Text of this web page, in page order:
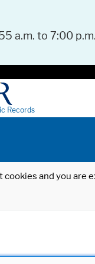
a.m. to 7:00
Records
and you